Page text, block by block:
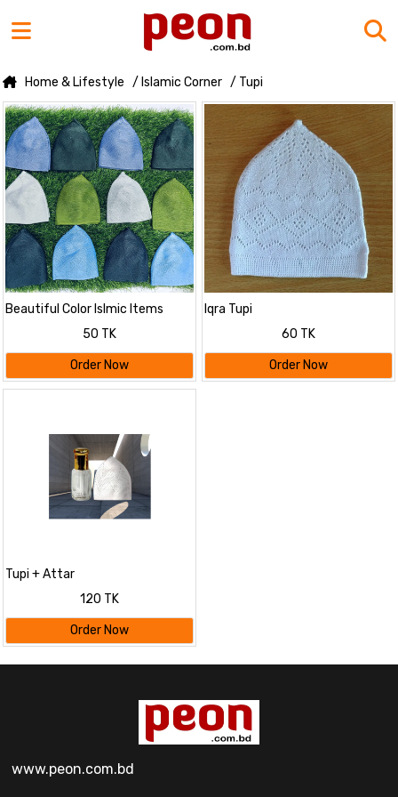
Home & Lifestyle / Islamic Corner / Tupi
Beautiful Color Islmic Items
Muslim Wear Soft Iqra Tupi - Tupi
For Men - Cap For Men - Cap 1
pcs
50 TK
Order Now
Iqra Tupi
60 TK
Order Now
Tupi + Attar
120 TK
Order Now
www.peon.com.bd